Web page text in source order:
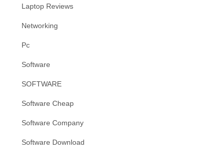
Laptop Reviews
Networking
Pc
Software
SOFTWARE
Software Cheap
Software Company
Software Download